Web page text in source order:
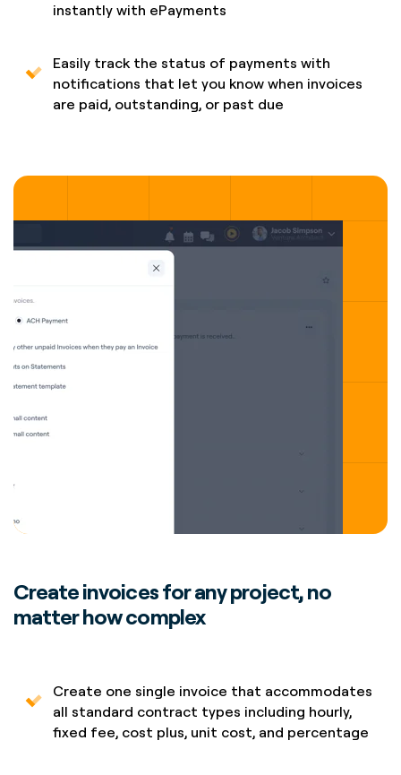
instantly with ePayments
Easily track the status of payments with
notifications that let you know when invoices
are paid, outstanding, or past due
Create invoices for any project, no
matter how complex
Create one single invoice that accommodates
all standard contract types including hourly,
fixed fee, cost plus, unit cost, and percentage